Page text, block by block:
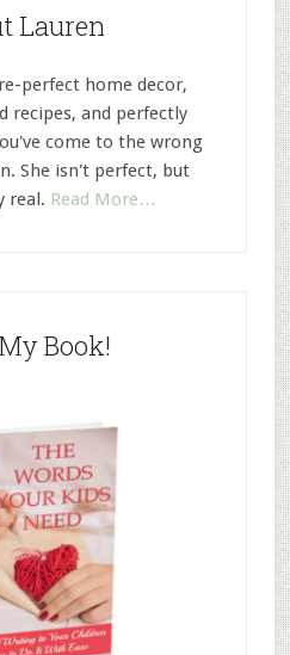
Lauren
perfect home decor,
recipes, and perfectly
come to the wrong
She isn't perfect, but
real. Read More…
Book!